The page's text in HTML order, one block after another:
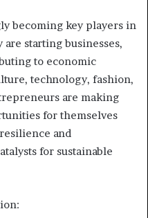
becoming key players in
starting businesses,
to economic
technology, fashion,
are making
for themselves
and
for sustainable